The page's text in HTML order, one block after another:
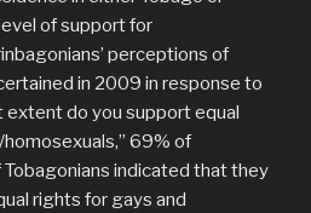
of support for
perceptions of
in 2009 in response to
do you support equal
69% of
Tobagonians indicated that they
rights for gays and